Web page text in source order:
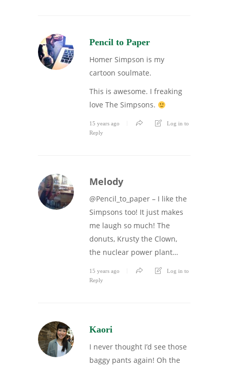
Pencil to Paper
Homer Simpson is my
cartoon soulmate.
This is awesome. I freaking
love The Simpsons.
15 years ago
Log in to
Reply
Melody
@Pencil_to_paper – I like the
Simpsons too! It just makes
me laugh so much! The
donuts, Krusty the Clown,
the nuclear power plant…
15 years ago
Log in to
Reply
Kaori
I never thought I’d see those
baggy pants again! Oh the